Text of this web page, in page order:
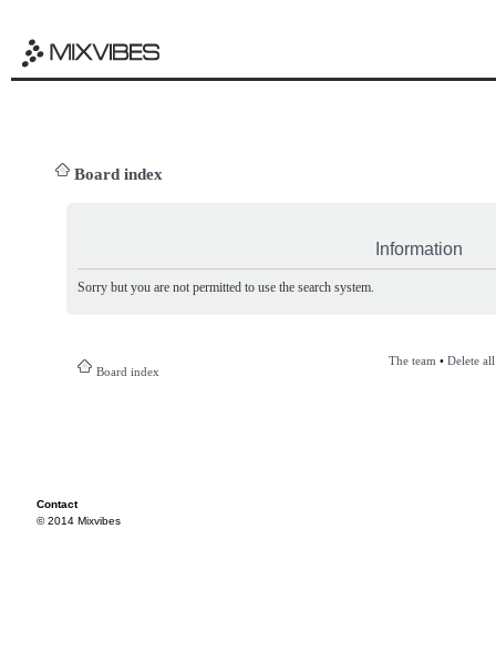
Board index
Information
Sorry but you are not permitted to use the search system.
Board index
The team • Delete
Contact
© 2014 Mixvibes